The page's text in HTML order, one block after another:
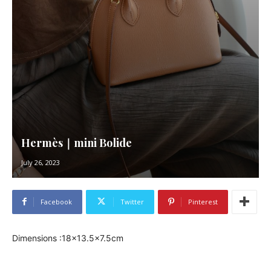
Hermès｜mini Bolide
July 26, 2023
Facebook Twitter Pinterest
Dimensions :18×13.5×7.5cm